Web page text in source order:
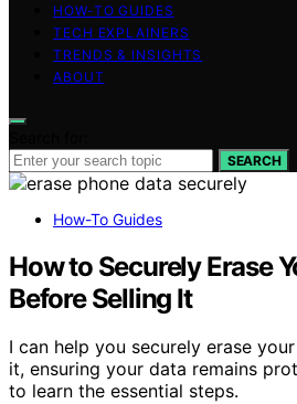
HOW-TO GUIDES
TECH EXPLAINERS
TRENDS & INSIGHTS
ABOUT
SEARCH
How-To Guides
How to Securely Erase
Before Selling It
I can help you securely erase
it, ensuring your data remains
to learn the essential steps.